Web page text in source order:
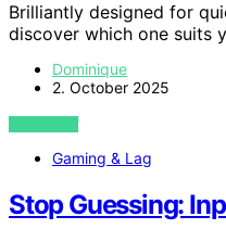
Brilliantly designed for
discover which one suits
Dominique
2. October 2025
VIEW POST
Gaming & Lag
Stop Guessing: